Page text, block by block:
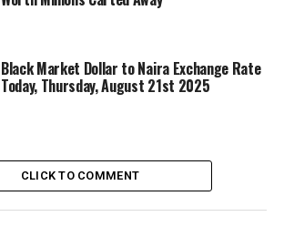
Black Market Dollar to Naira Exchange Rate
Today, Thursday, August 21st 2025
CLICK TO COMMENT